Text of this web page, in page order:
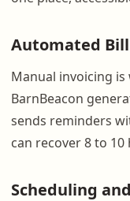
Automated
Manual invoicing
BarnBeacon
sends reminders
can recover 8 to
Scheduling